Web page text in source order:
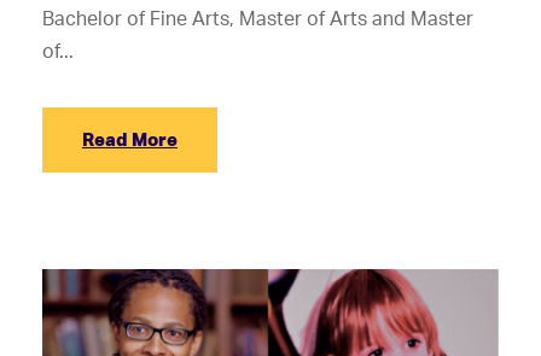
Bachelor of Fine Arts, Master of Arts and Master
of...
Read More